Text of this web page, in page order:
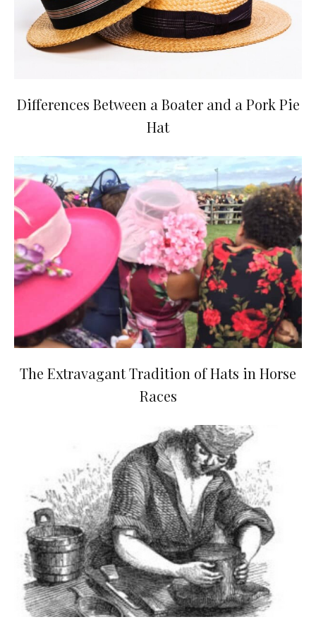
Differences Between a Boater and a Pork Pie
Hat
The Extravagant Tradition of Hats in Horse
Races